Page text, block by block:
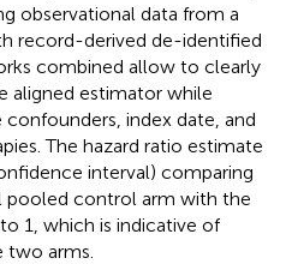
observational data from a
record-derived de-identified
combined allow to clearly
aligned estimator while
index date, and
The hazard ratio estimate
interval) comparing
pooled control arm with the
1, which is indicative of
two arms.